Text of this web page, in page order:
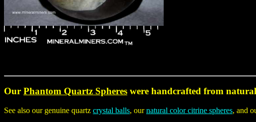
Our Phantom Quartz Spheres were handcrafted from
See also our genuine quartz crystal balls, ournatural color citrine spheres, and